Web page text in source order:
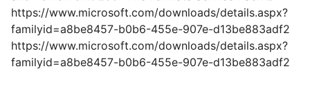
https://www.microsoft.com/downloads/details.aspx?
familyid=a8be8457-b0b6-455e-907e-d13be883adf2
https://www.microsoft.com/downloads/details.aspx?
familyid=a8be8457-b0b6-455e-907e-d13be883adf2